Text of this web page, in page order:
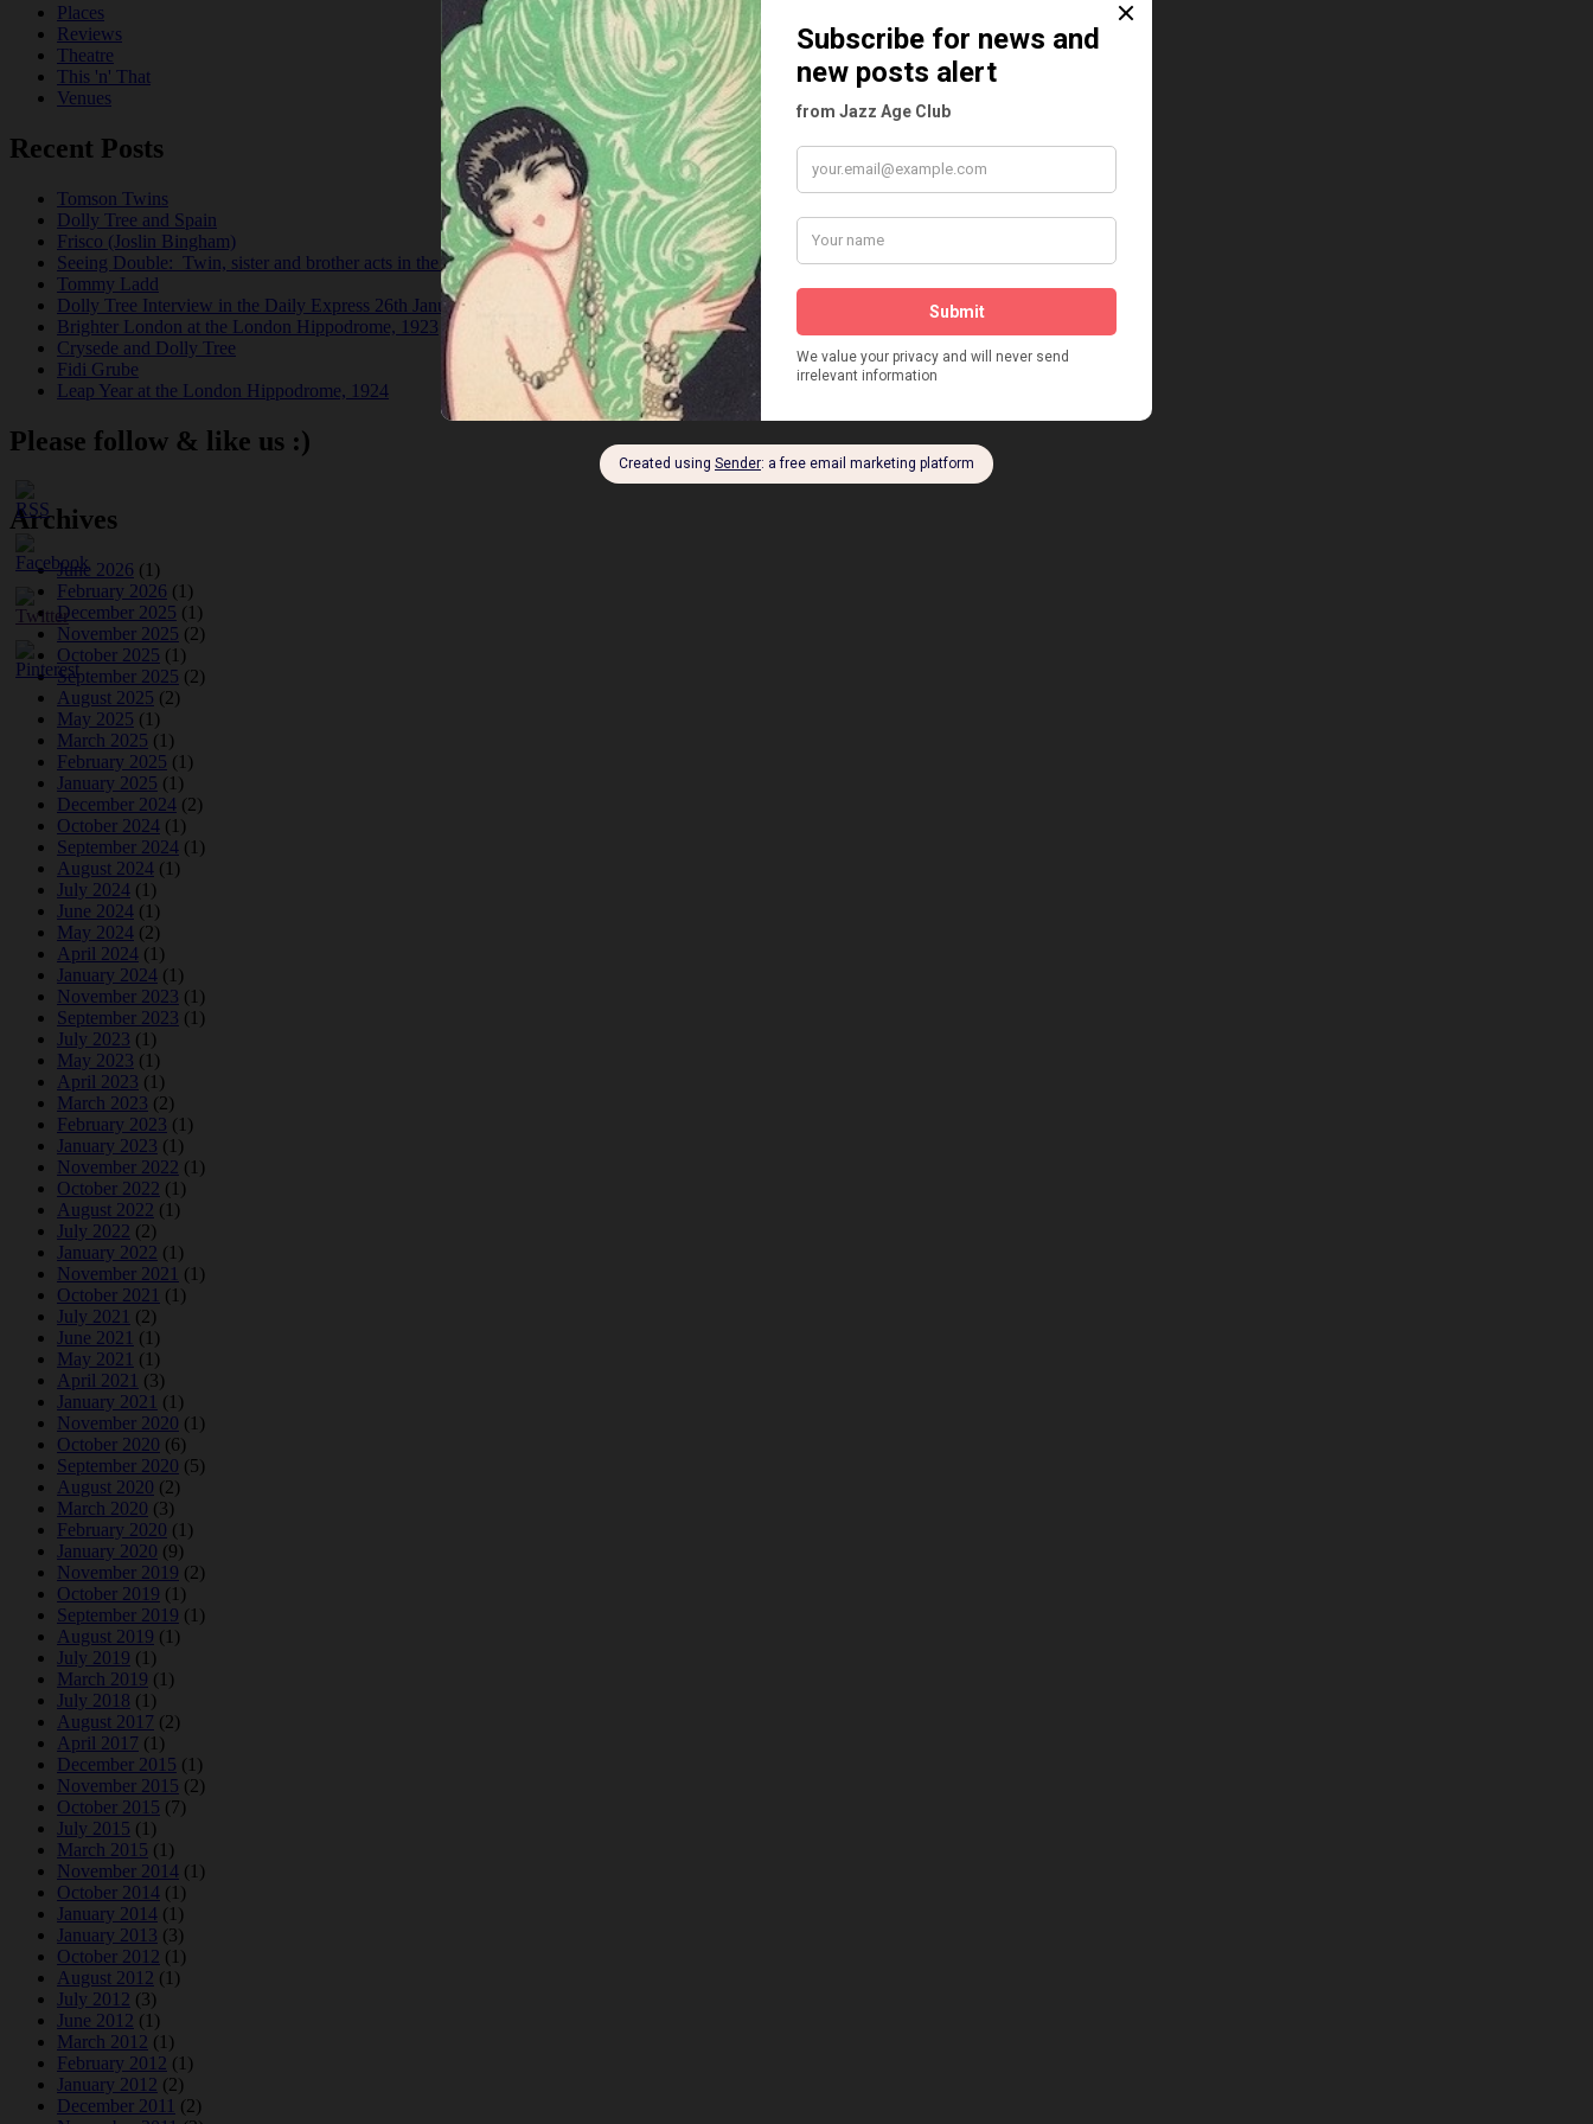
Places
Reviews
Theatre
This 'n' That
Venues
Recent Posts
Tomson Twins
Dolly Tree and Spain
Frisco (Joslin Bingham)
Seeing Double: Twin, sister and brother acts in the Jazz Age
Tommy Ladd
Dolly Tree Interview in the Daily Express 26th January 1922
Brighter London at the London Hippodrome, 1923
Crysede and Dolly Tree
Fidi Grube
Leap Year at the London Hippodrome, 1924
Please follow & like us :)
Archives
June 2026 (1)
February 2026 (1)
December 2025 (1)
November 2025 (2)
October 2025 (1)
September 2025 (2)
August 2025 (2)
May 2025 (1)
March 2025 (1)
February 2025 (1)
January 2025 (1)
December 2024 (2)
October 2024 (1)
September 2024 (1)
August 2024 (1)
July 2024 (1)
June 2024 (1)
May 2024 (2)
April 2024 (1)
January 2024 (1)
November 2023 (1)
September 2023 (1)
July 2023 (1)
May 2023 (1)
April 2023 (1)
March 2023 (2)
February 2023 (1)
January 2023 (1)
November 2022 (1)
October 2022 (1)
August 2022 (1)
July 2022 (2)
January 2022 (1)
November 2021 (1)
October 2021 (1)
July 2021 (2)
June 2021 (1)
May 2021 (1)
April 2021 (3)
January 2021 (1)
November 2020 (1)
October 2020 (6)
September 2020 (5)
August 2020 (2)
March 2020 (3)
February 2020 (1)
January 2020 (9)
November 2019 (2)
October 2019 (1)
September 2019 (1)
August 2019 (1)
July 2019 (1)
March 2019 (1)
July 2018 (1)
August 2017 (2)
April 2017 (1)
December 2015 (1)
November 2015 (2)
October 2015 (7)
July 2015 (1)
March 2015 (1)
November 2014 (1)
October 2014 (1)
January 2014 (1)
January 2013 (3)
October 2012 (1)
August 2012 (1)
July 2012 (3)
June 2012 (1)
March 2012 (1)
February 2012 (1)
January 2012 (2)
December 2011 (2)